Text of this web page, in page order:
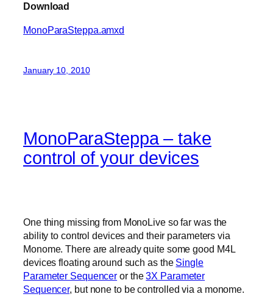
Download
MonoParaSteppa.amxd
January 10, 2010
MonoParaSteppa – take
control of your devices
One thing missing from MonoLive so far was the
ability to control devices and their parameters via
Monome. There are already quite some good M4L
devices floating around such as the Single
Parameter Sequencer or the3X Parameter
Sequencer, but none to be controlled via a monome.